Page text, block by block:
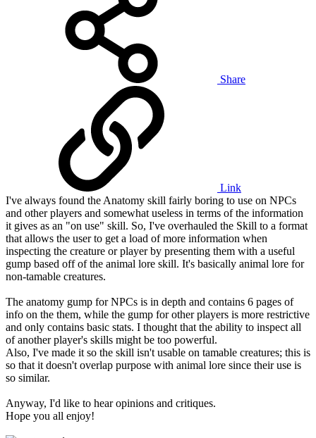
Share
Link
I've always found the Anatomy skill fairly boring to use on NPCs
and other players and somewhat useless in terms of the information
it gives as an "on use" skill. So, I've overhauled the Skill to a format
that allows the user to get a load of more information when
inspecting the creature or player by presenting them with a useful
gump based off of the animal lore skill. It's basically animal lore for
non-tamable creatures.
The anatomy gump for NPCs is in depth and contains 6 pages of
info on the them, while the gump for other players is more restrictive
and only contains basic stats. I thought that the ability to inspect all
of another player's skills might be too powerful.
Also, I've made it so the skill isn't usable on tamable creatures; this is
so that it doesn't overlap purpose with animal lore since their use is
so similar.
Anyway, I'd like to hear opinions and critiques.
Hope you all enjoy!